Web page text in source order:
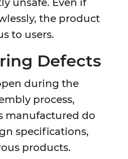
unsafe. Even if
the product
to users.
Defects
during the
process,
manufactured do
specifications,
products.